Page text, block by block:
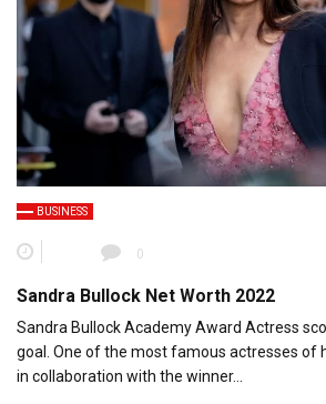
BUSINESS
0
Sandra Bullock Net Worth 2022
Sandra Bullock Academy Award Actress
goal. One of the most famous actresses of
in collaboration with the winner…